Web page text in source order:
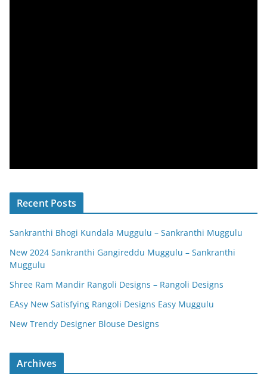
Recent Posts
Sankranthi Bhogi Kundala Muggulu – Sankranthi Muggulu
New 2024 Sankranthi Gangireddu Muggulu – Sankranthi
Muggulu
Shree Ram Mandir Rangoli Designs – Rangoli Designs
EAsy New Satisfying Rangoli Designs Easy Muggulu
New Trendy Designer Blouse Designs
Archives